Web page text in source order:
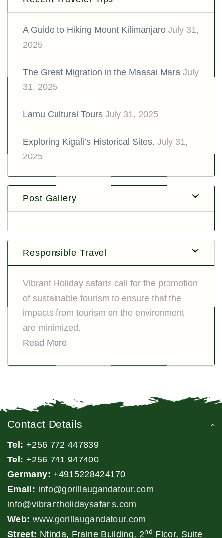
A Guide to Hiking Mount Kilimanjaro July 31,
2025
The Great Migration in the Maasai Mara July
31, 2025
Lamu Cultural Tours July 31, 2025
Exploring Kigali’s Historical Sites. July 31,
2025
Post Gallery
Responsible Travel
Vibrant Holiday safaris call for the promotion
of sustainable tourism to ensure that the
impacts from tourism on the environment
are minimized.
Read More
Contact Details
Tel: +256 772 447839
Tel: +256 741 947400
Germany: +4915228424170
Email: info@gorillaugandatour.com
info@vibrantholidaysafaris.com
Web: www.gorillaugandatour.com
Street: Ntinda, Fraine Building, 2nd Floor, Suite